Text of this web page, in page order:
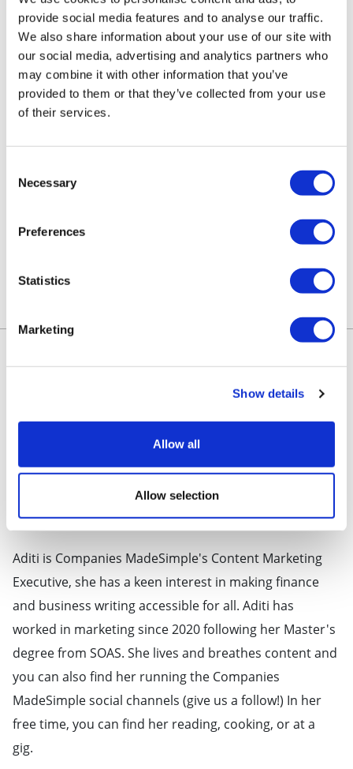
provide social media features and to analyse our traffic.
We also share information about your use of our site with
our social media, advertising and analytics partners who
may combine it with other information that you’ve
provided to them or that they’ve collected from your use
of their services.
Selection
Necessary
Preferences
Statistics
Marketing
Show details
Allow all
Allow selection
advice pages for up-to-date information
regarding current and future changes.
Where Can I Learn More About the
’Economic Crime and Corporate
Transparency Act?
You can find
our explanation of the Act in our
Companies House
Aditi is Companies MadeSimple's Content Marketing
Executive, she has a keen interest in making finance
and business writing accessible for all. Aditi has
worked in marketing since 2020 following her Master's
degree from SOAS. She lives and breathes content and
you can also find her running the Companies
MadeSimple social channels (give us a follow!) In her
free time, you can find her reading, cooking, or at a
gig.